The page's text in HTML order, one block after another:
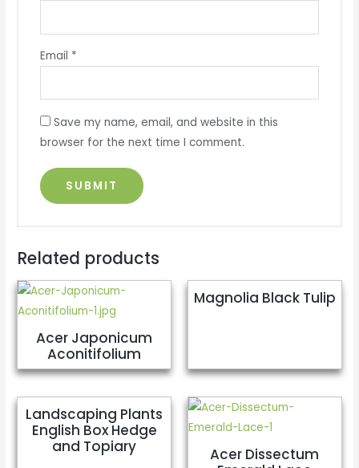
Email *
Save my name, email, and website in this
browser for the next time I comment.
Related products
Acer Japonicum
Aconitifolium
Magnolia Black Tulip
Landscaping Plants
English Box Hedge
and Topiary
Acer Dissectum